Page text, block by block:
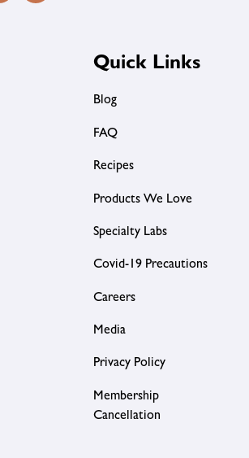
Quick Links
Blog
FAQ
Recipes
Products We Love
Specialty Labs
Covid-19 Precautions
Careers
Media
Privacy Policy
Membership
Cancellation